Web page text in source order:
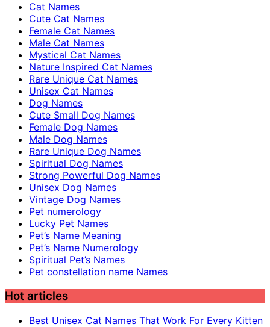
Cat Names
Cute Cat Names
Female Cat Names
Male Cat Names
Mystical Cat Names
Nature Inspired Cat Names
Rare Unique Cat Names
Unisex Cat Names
Dog Names
Cute Small Dog Names
Female Dog Names
Male Dog Names
Rare Unique Dog Names
Spiritual Dog Names
Strong Powerful Dog Names
Unisex Dog Names
Vintage Dog Names
Pet numerology
Lucky Pet Names
Pet’s Name Meaning
Pet’s Name Numerology
Spiritual Pet’s Names
Pet constellation name Names
Hot articles
Best Unisex Cat Names That Work For Every Kitten